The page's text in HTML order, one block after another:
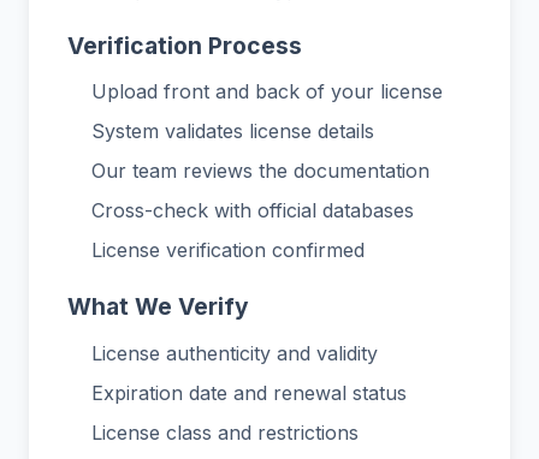
Verification Process
Upload front and back of your license
System validates license details
Our team reviews the documentation
Cross-check with official databases
License verification confirmed
What We Verify
License authenticity and validity
Expiration date and renewal status
License class and restrictions